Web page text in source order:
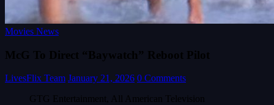
Movies News
McG To Direct “Baywatch” Reboot Pilot
LivesFlix Team January 21, 2026 0 Comments
GTG Entertainment, All American Television